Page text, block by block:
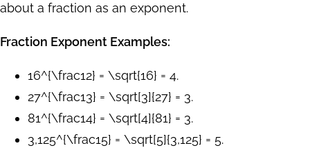
about a fraction as an exponent.
Fraction Exponent Examples:
16^{\frac12} = \sqrt{16} = 4.
27^{\frac13} = \sqrt[3]{27} = 3.
81^{\frac14} = \sqrt[4]{81} = 3.
3,125^{\frac15} = \sqrt[5]{3,125} = 5.